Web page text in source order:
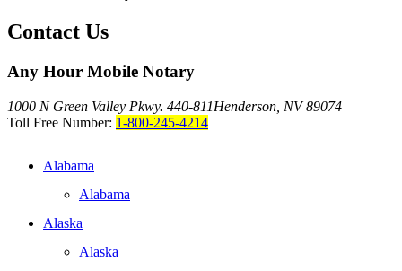
Contact Us
Any Hour Mobile Notary
1000 N Green Valley Pkwy. 440-811Henderson, NV 89074
Toll Free Number: 1-800-245-4214
Alabama
Alabama
Alaska
Alaska